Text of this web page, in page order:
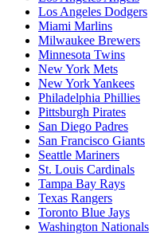
Los Angeles Dodgers
Miami Marlins
Milwaukee Brewers
Minnesota Twins
New York Mets
New York Yankees
Philadelphia Phillies
Pittsburgh Pirates
San Diego Padres
San Francisco Giants
Seattle Mariners
St. Louis Cardinals
Tampa Bay Rays
Texas Rangers
Toronto Blue Jays
Washington Nationals